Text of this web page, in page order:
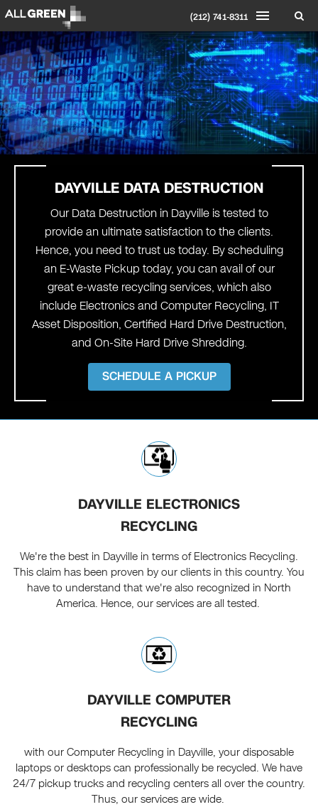
(212) 741-8311
DAYVILLE DATA DESTRUCTION
Our Data Destruction in Dayville is tested to
provide an ultimate satisfaction to the clients.
Hence, you need to trust us today. By scheduling
an E-Waste Pickup today, you can avail of our
great e-waste recycling services, which also
include Electronics and Computer Recycling, IT
Asset Disposition, Certified Hard Drive Destruction,
and On-Site Hard Drive Shredding.
SCHEDULE A PICKUP
DAYVILLE ELECTRONICS
RECYCLING
We're the best in Dayville in terms of Electronics Recycling.
This claim has been proven by our clients in this country. You
have to understand that we're also recognized in North
America. Hence, our services are all tested.
DAYVILLE COMPUTER
RECYCLING
with our Computer Recycling in Dayville, your disposable
laptops or desktops can professionally be recycled. We have
24/7 pickup trucks and recycling centers all over the country.
Thus, our services are wide.